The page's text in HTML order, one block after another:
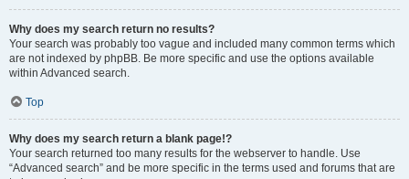
Why does my search return no results?
Your search was probably too vague and included many common terms which
are not indexed by phpBB. Be more specific and use the options available
within Advanced search.
Top
Why does my search return a blank page!?
Your search returned too many results for the webserver to handle. Use
“Advanced search” and be more specific in the terms used and forums that are